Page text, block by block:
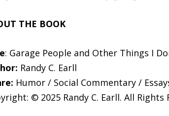
THE BOOK
: Garage People and Other Things I
Randy C. Earll
Humor / Social Commentary /
© 2025 Randy C. Earll. All Rights